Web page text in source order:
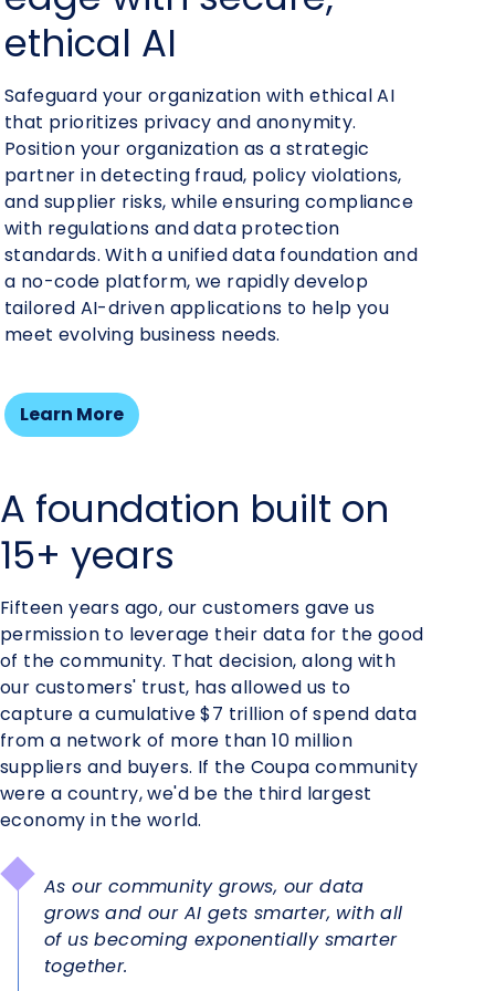
ethical AI
Safeguard your organization with ethical AI
that prioritizes privacy and anonymity.
Position your organization as a strategic
partner in detecting fraud, policy violations,
and supplier risks, while ensuring compliance
with regulations and data protection
standards. With a unified data foundation and
a no-code platform, we rapidly develop
tailored AI-driven applications to help you
meet evolving business needs.
Learn More
health
relationships
costs
A foundation built on
15+ years
Fifteen years ago, our customers gave us
permission to leverage their data for the good
of the community. That decision, along with
our customers' trust, has allowed us to
capture a cumulative $7 trillion of spend data
from a network of more than 10 million
suppliers and buyers. If the Coupa community
were a country, we'd be the third largest
economy in the world.
As our community grows, our data
grows and our AI gets smarter, with all
of us becoming exponentially smarter
together.